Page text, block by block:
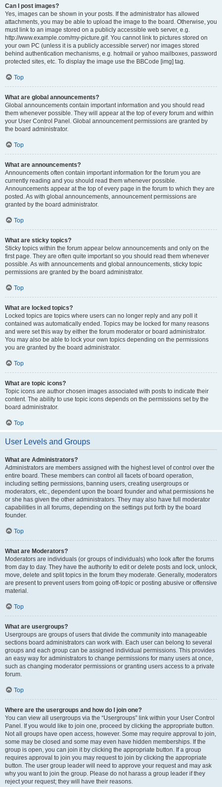
Can I post images?
Yes, images can be shown in your posts. If the administrator has allowed
attachments, you may be able to upload the image to the board. Otherwise, you
must link to an image stored on a publicly accessible web server, e.g.
http://www.example.com/my-picture.gif. You cannot link to pictures stored on
your own PC (unless it is a publicly accessible server) nor images stored
behind authentication mechanisms, e.g. hotmail or yahoo mailboxes, password
protected sites, etc. To display the image use the BBCode [img] tag.
Top
What are global announcements?
Global announcements contain important information and you should read
them whenever possible. They will appear at the top of every forum and within
your User Control Panel. Global announcement permissions are granted by
the board administrator.
Top
What are announcements?
Announcements often contain important information for the forum you are
currently reading and you should read them whenever possible.
Announcements appear at the top of every page in the forum to which they are
posted. As with global announcements, announcement permissions are
granted by the board administrator.
Top
What are sticky topics?
Sticky topics within the forum appear below announcements and only on the
first page. They are often quite important so you should read them whenever
possible. As with announcements and global announcements, sticky topic
permissions are granted by the board administrator.
Top
What are locked topics?
Locked topics are topics where users can no longer reply and any poll it
contained was automatically ended. Topics may be locked for many reasons
and were set this way by either the forum moderator or board administrator.
You may also be able to lock your own topics depending on the permissions
you are granted by the board administrator.
Top
What are topic icons?
Topic icons are author chosen images associated with posts to indicate their
content. The ability to use topic icons depends on the permissions set by the
board administrator.
Top
User Levels and Groups
What are Administrators?
Administrators are members assigned with the highest level of control over the
entire board. These members can control all facets of board operation,
including setting permissions, banning users, creating usergroups or
moderators, etc., dependent upon the board founder and what permissions he
or she has given the other administrators. They may also have full moderator
capabilities in all forums, depending on the settings put forth by the board
founder.
Top
What are Moderators?
Moderators are individuals (or groups of individuals) who look after the forums
from day to day. They have the authority to edit or delete posts and lock, unlock,
move, delete and split topics in the forum they moderate. Generally, moderators
are present to prevent users from going off-topic or posting abusive or offensive
material.
Top
What are usergroups?
Usergroups are groups of users that divide the community into manageable
sections board administrators can work with. Each user can belong to several
groups and each group can be assigned individual permissions. This provides
an easy way for administrators to change permissions for many users at once,
such as changing moderator permissions or granting users access to a private
forum.
Top
Where are the usergroups and how do I join one?
You can view all usergroups via the “Usergroups” link within your User Control
Panel. If you would like to join one, proceed by clicking the appropriate button.
Not all groups have open access, however. Some may require approval to join,
some may be closed and some may even have hidden memberships. If the
group is open, you can join it by clicking the appropriate button. If a group
requires approval to join you may request to join by clicking the appropriate
button. The user group leader will need to approve your request and may ask
why you want to join the group. Please do not harass a group leader if they
reject your request; they will have their reasons.